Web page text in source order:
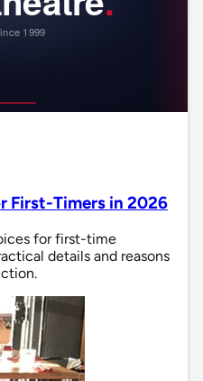
First-Timers in 2026
for first-time
details and reasons